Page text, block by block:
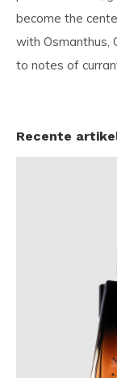
become the
with Osmanthus,
to notes of
Recente